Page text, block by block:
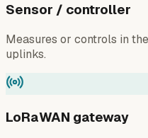
Sensor / controller
Measures or controls in
uplinks.
LoRaWAN gateway